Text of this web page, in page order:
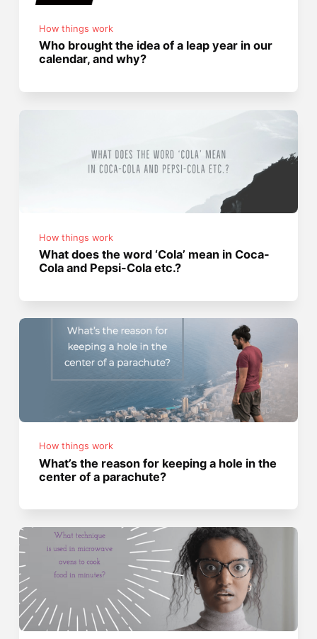
How things work
Who brought the idea of a leap year in our
calendar, and why?
How things work
What does the word ‘Cola’ mean in Coca-
Cola and Pepsi-Cola etc.?
How things work
What’s the reason for keeping a hole in the
center of a parachute?